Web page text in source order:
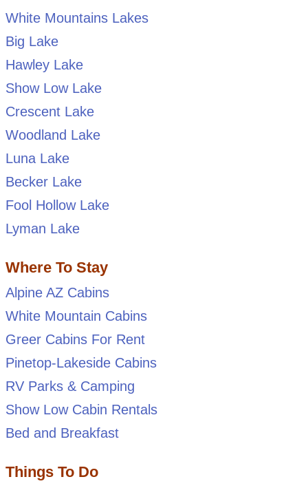
White Mountains Lakes
Big Lake
Hawley Lake
Show Low Lake
Crescent Lake
Woodland Lake
Luna Lake
Becker Lake
Fool Hollow Lake
Lyman Lake
Where To Stay
Alpine AZ Cabins
White Mountain Cabins
Greer Cabins For Rent
Pinetop-Lakeside Cabins
RV Parks & Camping
Show Low Cabin Rentals
Bed and Breakfast
Things To Do